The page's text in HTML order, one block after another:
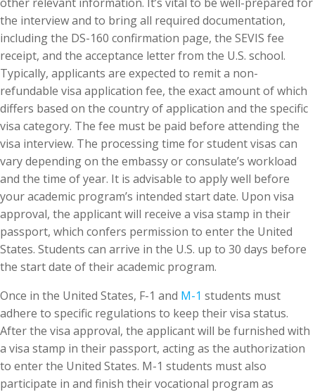
the interview and to bring all required documentation,
including the DS-160 confirmation page, the SEVIS fee
receipt, and the acceptance letter from the U.S. school.
Typically, applicants are expected to remit a non-
refundable visa application fee, the exact amount of which
differs based on the country of application and the specific
visa category. The fee must be paid before attending the
visa interview. The processing time for student visas can
vary depending on the embassy or consulate’s workload
and the time of year. It is advisable to apply well before
your academic program’s intended start date. Upon visa
approval, the applicant will receive a visa stamp in their
passport, which confers permission to enter the United
States. Students can arrive in the U.S. up to 30 days before
the start date of their academic program.
Once in the United States, F-1 and M-1 students must
adhere to specific regulations to keep their visa status.
After the visa approval, the applicant will be furnished with
a visa stamp in their passport, acting as the authorization
to enter the United States. M-1 students must also
participate in and finish their vocational program as